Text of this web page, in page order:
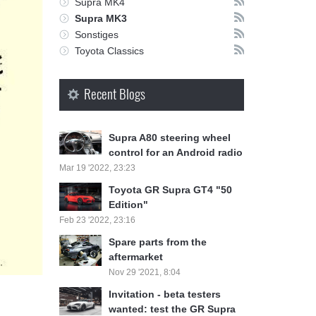
Supra MK3
Sonstiges
Toyota Classics
Recent Blogs
Supra A80 steering wheel
control for an Android radio
Mar 19 '2022, 23:23
Toyota GR Supra GT4 "50
Edition"
Feb 23 '2022, 23:16
Spare parts from the
aftermarket
Nov 29 '2021, 8:04
Invitation - beta testers
wanted: test the GR Supra